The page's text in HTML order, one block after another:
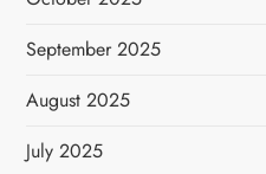
September 2025
August 2025
July 2025